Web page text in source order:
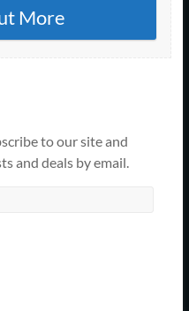
More
to our site and
and deals by email.